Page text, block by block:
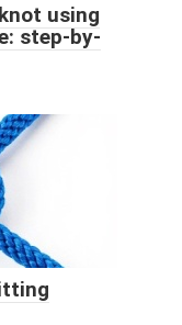
using
step-by-